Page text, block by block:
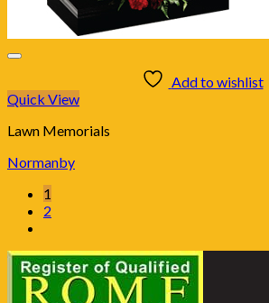
Add to wishlist
Quick View
Lawn Memorials
Normanby
1
2